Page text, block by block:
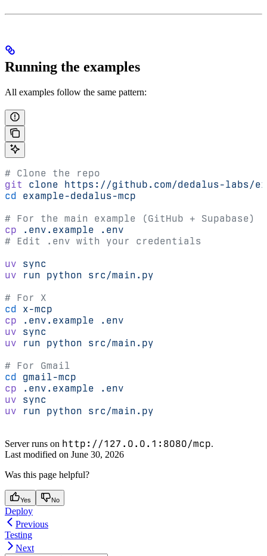
Running the examples
All examples follow the same pattern:
# Clone the repo
git
clone https://github.com/dedalus-labs/
cd
example-dedalus-mcp
# For the main example (GitHub + Supabase)
cp .env.example .env
# Edit .env with your credentials
uv sync
uv run python src/main.py
# For X
cd
x-mcp
cp .env.example .env
uv sync
uv run python src/main.py
# For Gmail
cd
gmail-mcp
cp .env.example .env
uv sync
uv run python src/main.py
Server runs on http://127.0.0.1:8080/mcp.
Last modified on June 30, 2026
Was this page helpful?
Yes No
Deploy
Previous
Testing
Next